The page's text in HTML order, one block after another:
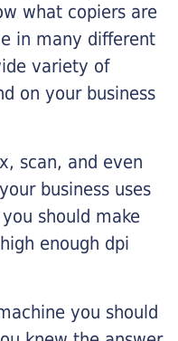
what copiers are
in many different
variety of
on your business
scan, and even
business uses
should make
enough dpi
you should